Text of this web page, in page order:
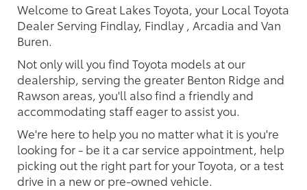
Welcome to Great Lakes Toyota, your Local Toyota
Dealer Serving Findlay, Findlay , Arcadia and Van
Buren.
Not only will you find Toyota models at our
dealership, serving the greater Benton Ridge and
Rawson areas, you'll also find a friendly and
accommodating staff eager to assist you.
We're here to help you no matter what it is you're
looking for - be it a car service appointment, help
picking out the right part for your Toyota, or a test
drive in a new or pre-owned vehicle.